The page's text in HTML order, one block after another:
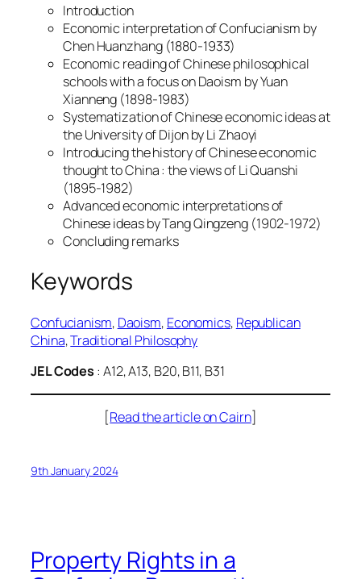
Introduction
Economic interpretation of Confucianism by
Chen Huanzhang (1880-1933)
Economic reading of Chinese philosophical
schools with a focus on Daoism by Yuan
Xianneng (1898-1983)
Systematization of Chinese economic ideas at
the University of Dijon by Li Zhaoyi
Introducing the history of Chinese economic
thought to China : the views of Li Quanshi
(1895-1982)
Advanced economic interpretations of
Chinese ideas by Tang Qingzeng (1902-1972)
Concluding remarks
Keywords
Confucianism, Daoism, Economics, Republican
China, Traditional Philosophy
JEL Codes : A12, A13, B20, B11, B31
[Read the article on Cairn]
9th January 2024
Property Rights in a